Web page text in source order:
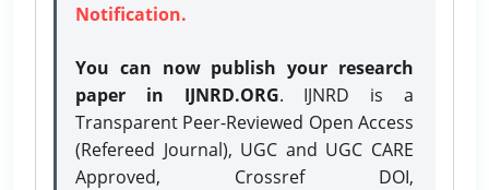
Notification.
You can now publish your research
paper in IJNRD.ORG. IJNRD is a
Transparent Peer-Reviewed Open Access
(Refereed Journal), UGC and UGC CARE
Approved, Crossref DOI,